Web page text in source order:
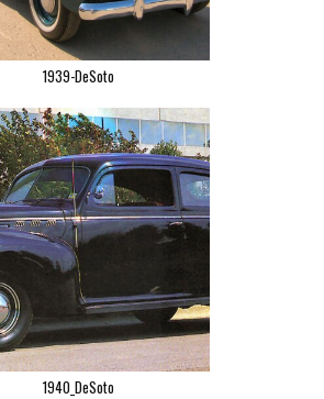
1939-DeSoto
1940_DeSoto